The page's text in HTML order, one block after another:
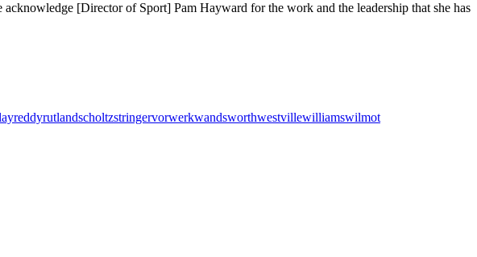
[Director of Sport] Pam Hayward for the work and the leadership that she has
reddyrutlandscholtzstringervorwerkwandsworthwestvillewilliamswilmot